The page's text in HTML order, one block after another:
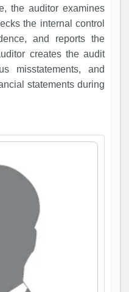
the auditor examines
the internal control
and reports the
creates the audit
misstatements, and
statements during